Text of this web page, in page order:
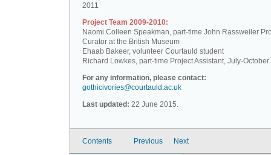
2011
Project Team 2009-2010:
Naomi Colleen Speakman, part-time John Rassweiler
Curator at the British Museum
Ehaab Bakeer, volunteer Courtauld student
Richard Lowkes, part-time Project Assistant, July-
For any information, please contact:
gothicivories@courtauld.ac.uk
Last updated: 22 June 2015.
Contents Previous Next